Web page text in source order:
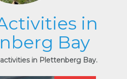
in
Bay
in Plettenberg Bay.